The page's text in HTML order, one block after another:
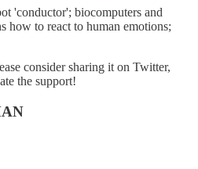
'conductor'; biocomputers and
how to react to human emotions;
consider sharing it on Twitter,
the support!